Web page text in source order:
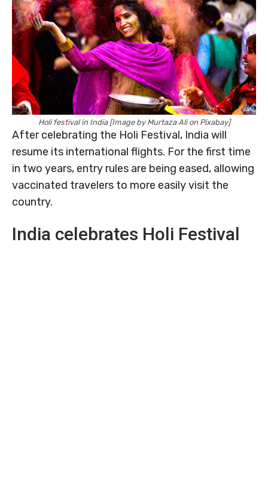
Holi festival in India [Image by Murtaza Ali on Pixabay]
After celebrating the Holi Festival, India will
resume its international flights. For the first time
in two years, entry rules are being eased, allowing
vaccinated travelers to more easily visit the
country.
India celebrates Holi Festival